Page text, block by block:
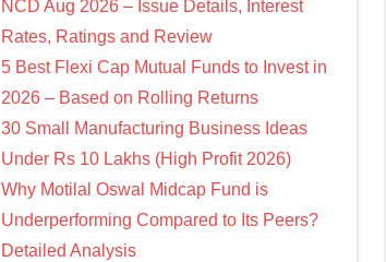
NCD Aug 2026 – Issue Details, Interest
Rates, Ratings and Review
5 Best Flexi Cap Mutual Funds to Invest in
2026 – Based on Rolling Returns
30 Small Manufacturing Business Ideas
Under Rs 10 Lakhs (High Profit 2026)
Why Motilal Oswal Midcap Fund is
Underperforming Compared to Its Peers?
Detailed Analysis